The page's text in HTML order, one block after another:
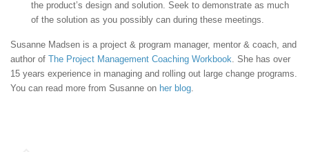
the product’s design and solution. Seek to demonstrate as much
of the solution as you possibly can during these meetings.
Susanne Madsen is a project & program manager, mentor & coach, and
author of The Project Management Coaching Workbook. She has over
15 years experience in managing and rolling out large change programs.
You can read more from Susanne on her blog.